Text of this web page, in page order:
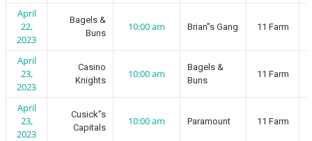
April
22,
2023
Bagels &
Buns
10:00 am Brian”s Gang 11 Farm
April
23,
2023
Casino
Knights
10:00 am
Bagels &
Buns
11 Farm
April
23,
2023
Cusick”s
Capitals
10:00 am Paramount 11 Farm